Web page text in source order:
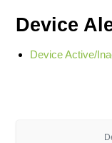
Device
Device Active/